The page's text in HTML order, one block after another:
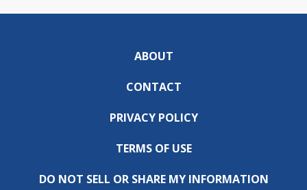
ABOUT
CONTACT
PRIVACY POLICY
TERMS OF USE
DO NOT SELL OR SHARE MY INFORMATION